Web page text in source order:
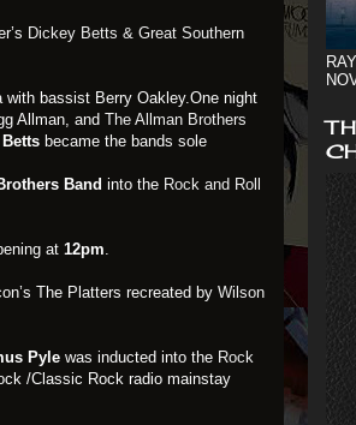
Dickey Betts & Great Southern
with bassist Berry Oakley.One night
Allman, and The Allman Brothers
Betts became the bands sole
Band into the Rock and Roll
at 12pm
The Platters recreated by Wilson
Pyle was inducted into the Rock
/Classic Rock radio mainstay